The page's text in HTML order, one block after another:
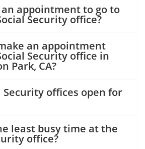
an appointment to go to
Security office?
an appointment
Security office in
Park, CA?
Security offices open for
least busy time at the
office?